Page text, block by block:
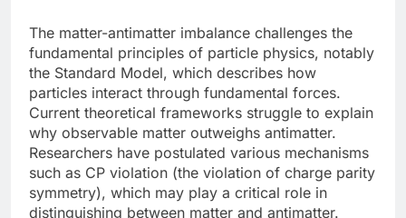
The matter-antimatter imbalance challenges the
fundamental principles of particle physics, notably
the Standard Model, which describes how
particles interact through fundamental forces.
Current theoretical frameworks struggle to explain
why observable matter outweighs antimatter.
Researchers have postulated various mechanisms
such as CP violation (the violation of charge parity
symmetry), which may play a critical role in
distinguishing between matter and antimatter.